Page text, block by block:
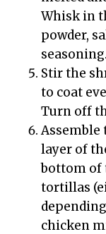
Whisk in
powder,
seasoning.
Stir the
to coat
Turn off
Assemble
layer of
bottom of
tortillas
chicken